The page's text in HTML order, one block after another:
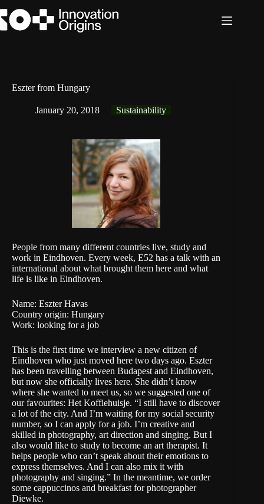
to
content
Eszter from Hungary
January 20, 2018 Sustainability
People from many different countries live, study and
work in Eindhoven. Every week, E52 has a talk with an
international about what brought them here and what
life is like in Eindhoven.
Name: Eszter Havas
Country origin: Hungary
Work: looking for a job
This is the first time we interview a new citizen of
Eindhoven who just moved here two days ago. Eszter
has been travelling between Budapest and Eindhoven,
but now she officially lives here. She didn’t know
where she wanted to meet us, so we suggested one of
our favourites: Het Koffiehuisje. “I still have to discover
a lot of the city. And I’m waiting for my social security
number, so I can apply for a job. I’m creative and
skilled in photography, art direction and singing. But I
also would like to study to become an art therapist. It
helps people who can’t speak about their emotions to
express themselves. And I can also mix it with
photography and singing.” In the meantime, we order
some cappuccinos and breakfast for photographer
Diewke.